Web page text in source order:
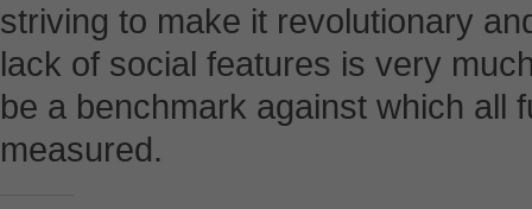
striving to make it revolutionary
lack of social features is very
be a benchmark against which all
measured.